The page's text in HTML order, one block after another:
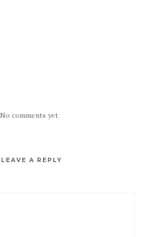
No comments yet
LEAVE A REPLY